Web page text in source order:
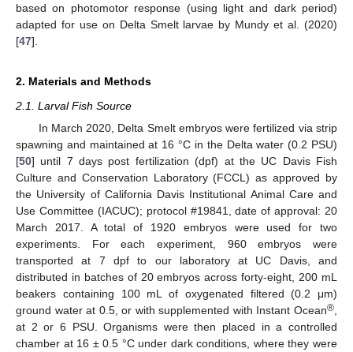
based on photomotor response (using light and dark period)
adapted for use on Delta Smelt larvae by Mundy et al. (2020)
[47].
2. Materials and Methods
2.1. Larval Fish Source
In March 2020, Delta Smelt embryos were fertilized via strip
spawning and maintained at 16 °C in the Delta water (0.2 PSU)
[50] until 7 days post fertilization (dpf) at the UC Davis Fish
Culture and Conservation Laboratory (FCCL) as approved by
the University of California Davis Institutional Animal Care and
Use Committee (IACUC); protocol #19841, date of approval: 20
March 2017. A total of 1920 embryos were used for two
experiments. For each experiment, 960 embryos were
transported at 7 dpf to our laboratory at UC Davis, and
distributed in batches of 20 embryos across forty-eight, 200 mL
beakers containing 100 mL of oxygenated filtered (0.2 μm)
ground water at 0.5, or with supplemented with Instant Ocean®
at 2 or 6 PSU. Organisms were then placed in a controlled
chamber at 16 ± 0.5 °C under dark conditions, where they were